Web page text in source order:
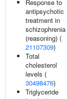
Response to
antipsychotic
treatment in
schizophrenia
(reasoning) (
21107309)
Total
cholesterol
levels (
30498476)
Triglyceride